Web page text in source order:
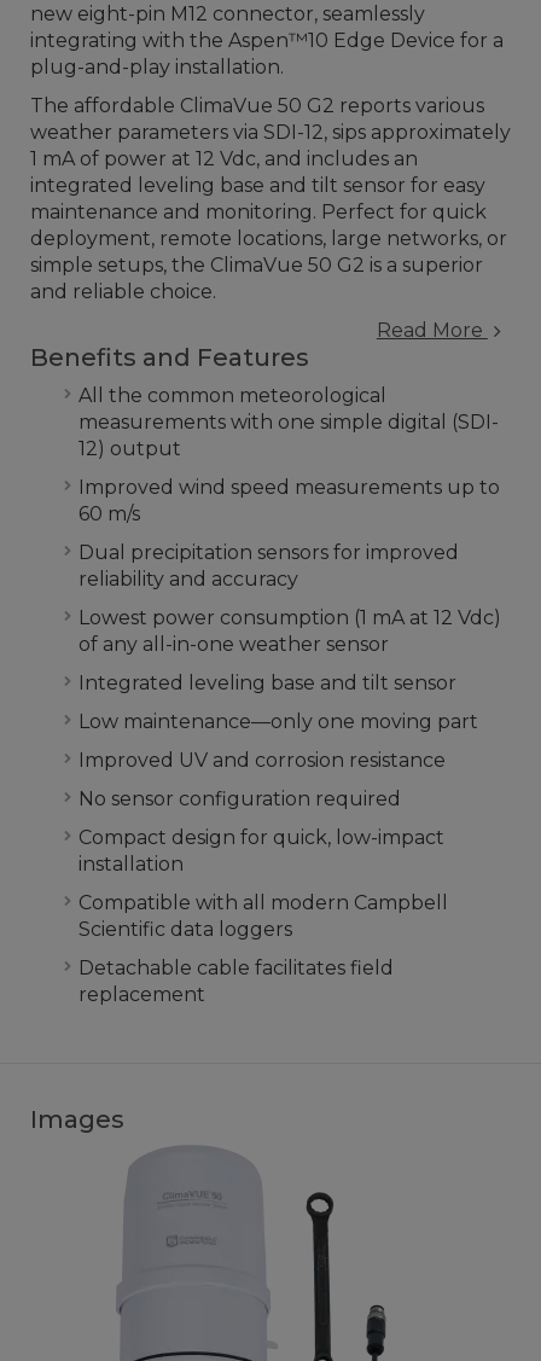
new eight-pin M12 connector, seamlessly
integrating with the Aspen™10 Edge Device for a
plug-and-play installation.
The affordable ClimaVue 50 G2 reports various
weather parameters via SDI-12, sips approximately
1 mA of power at 12 Vdc, and includes an
integrated leveling base and tilt sensor for easy
maintenance and monitoring. Perfect for quick
deployment, remote locations, large networks, or
simple setups, the ClimaVue 50 G2 is a superior
and reliable choice.
Read More
Benefits and Features
All the common meteorological
measurements with one simple digital (SDI-
12) output
Improved wind speed measurements up to
60 m/s
Dual precipitation sensors for improved
reliability and accuracy
Lowest power consumption (1 mA at 12 Vdc)
of any all-in-one weather sensor
Integrated leveling base and tilt sensor
Low maintenance—only one moving part
Improved UV and corrosion resistance
No sensor configuration required
Compact design for quick, low-impact
installation
Compatible with all modern Campbell
Scientific data loggers
Detachable cable facilitates field
replacement
Images